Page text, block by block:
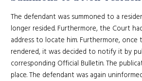
The defendant was summoned to a
longer resided. Furthermore, the Court
address to locate him. Furthermore, once
rendered, it was decided to notify it by
corresponding Official Bulletin. The
place. The defendant was again